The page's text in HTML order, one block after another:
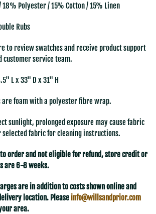
18% Polyester / 15% Cotton / 15% Linen
Rubs
to review swatches and receive product support
customer service team.
L x 33" D x 31" H
are foam with a polyester fibre wrap.
sunlight, prolonged exposure may cause fabric
selected fabric for cleaning instructions.
order and not eligible for refund, store credit or
are 6-8 weeks.
are in addition to costs shown online and
location. Pleaseinfo@willsandprior.com
area.